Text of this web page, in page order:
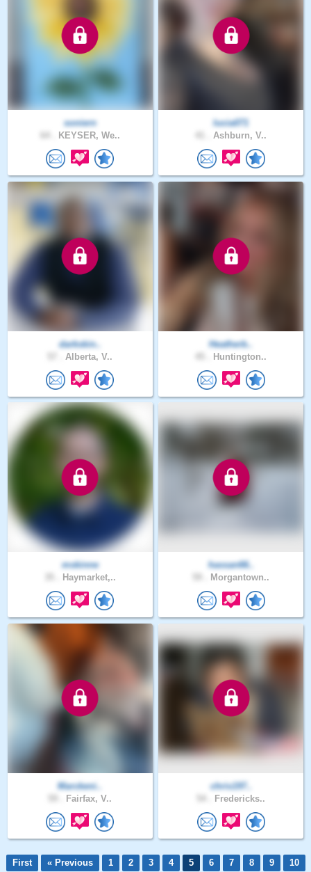
soniern
KEYSER, We..
lucia071
Ashburn, V..
darkskin..
Alberta, V..
Heatherb..
Huntington..
mskinne
Haymarket,..
hassan66..
Morgantown..
Marckeni..
Fairfax, V..
chris197..
Fredericks..
First « Previous 1 2 3 4 5 6 7 8 9
10